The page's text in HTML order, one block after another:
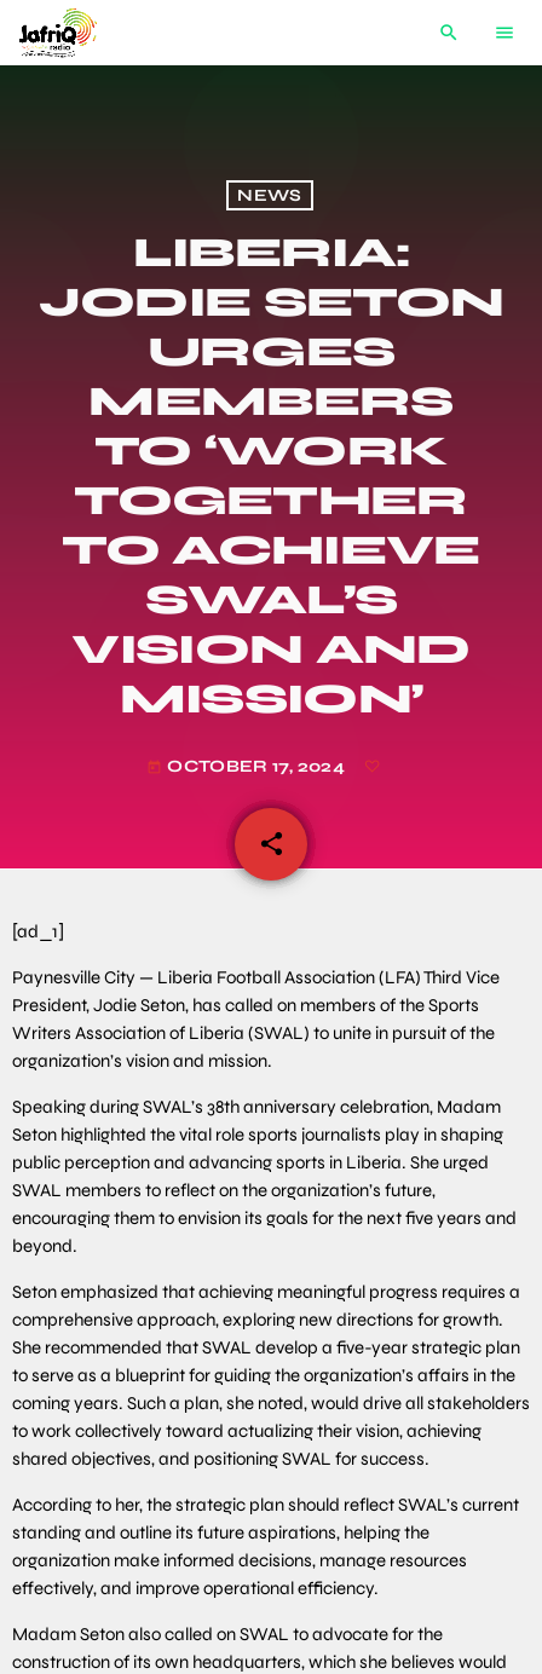
search menu
NEWS
LIBERIA:
JODIE SETON
URGES
MEMBERS
TO ‘WORK
TOGETHER
TO ACHIEVE
SWAL’S
VISION AND
MISSION’
today OCTOBER 17, 2024
share
email
[ad_1]
Paynesville City — Liberia Football Association (LFA) Third Vice
President, Jodie Seton, has called on members of the Sports
Writers Association of Liberia (SWAL) to unite in pursuit of the
organization’s vision and mission.
Speaking during SWAL’s 38th anniversary celebration, Madam
Seton highlighted the vital role sports journalists play in shaping
public perception and advancing sports in Liberia. She urged
SWAL members to reflect on the organization’s future,
encouraging them to envision its goals for the next five years and
beyond.
Seton emphasized that achieving meaningful progress requires a
comprehensive approach, exploring new directions for growth.
She recommended that SWAL develop a five-year strategic plan
to serve as a blueprint for guiding the organization’s affairs in the
coming years. Such a plan, she noted, would drive all stakeholders
to work collectively toward actualizing their vision, achieving
shared objectives, and positioning SWAL for success.
According to her, the strategic plan should reflect SWAL’s current
standing and outline its future aspirations, helping the
organization make informed decisions, manage resources
effectively, and improve operational efficiency.
Madam Seton also called on SWAL to advocate for the
construction of its own headquarters, which she believes would